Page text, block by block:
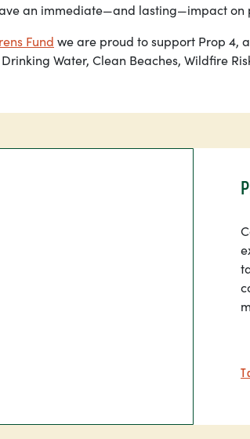
an immediate—and lasting—impact on
Fund we are proud to support Prop 4,
Water, Clean Beaches, Wildfire